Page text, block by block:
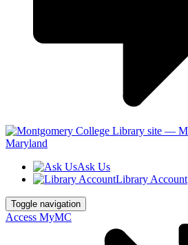
Ask Us
Library Account
Toggle navigation
Access MyMC